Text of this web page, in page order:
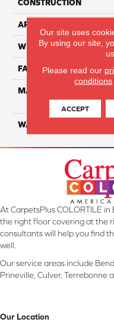
CONSTRUCTION
APPLICATION
WIDTH
FACE WEIGHT
MATERIAL
WARRANTY
At CarpetsPlus COLORTILE
the right floor covering at the
consultants will help you find
well.
Our service areas include
Prineville, Culver, Terrebonne
Our Location
Our site uses
By using our site,
Please read our
conditions
ACCEPT